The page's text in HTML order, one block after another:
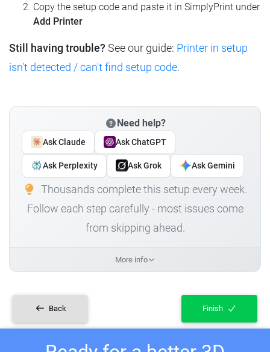
Copy the setup code and paste it in SimplyPrint under
Add Printer
Still having trouble? See our guide: Printer in setup
isn't detected / can't find setup code.
Need help?
Ask Claude Ask ChatGPT
Ask Perplexity Ask Grok Ask Gemini
Thousands complete this setup every week.
Follow each step carefully - most issues come
from skipping ahead.
More info
Back Finish